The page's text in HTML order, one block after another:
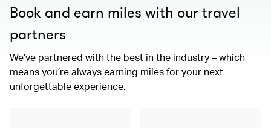
Book and earn miles with our travel
partners
We’ve partnered with the best in the industry – which
means you’re always earning miles for your next
unforgettable experience.